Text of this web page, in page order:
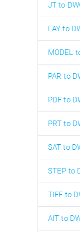
JT to
LAY to
MODEL
PAR to
PDF to
PRT to
SAT to
STEP to
TIFF to
AIT to